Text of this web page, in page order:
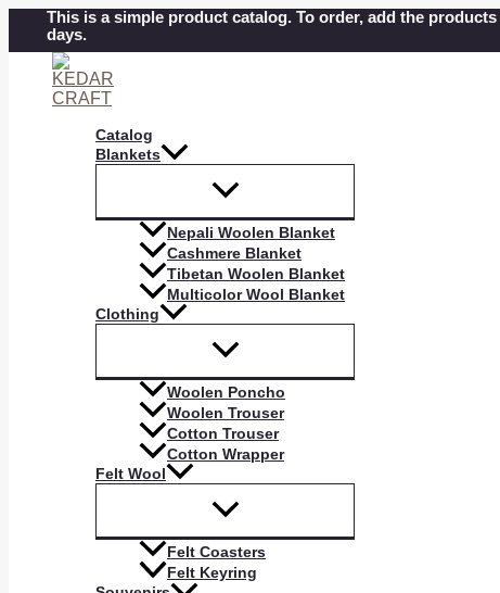
content
This is a simple product catalog. To order, add the
days.
Catalog
Blankets
Nepali Woolen Blanket
Cashmere Blanket
Tibetan Woolen Blanket
Multicolor Wool Blanket
Clothing
Woolen Poncho
Woolen Trouser
Cotton Trouser
Cotton Wrapper
Felt Wool
Felt Coasters
Felt Keyring